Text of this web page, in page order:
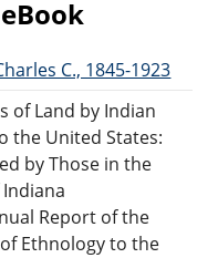
C., 1845-1923
of Land by Indian
the United States:
by Those in the
Report of the
Ethnology to the